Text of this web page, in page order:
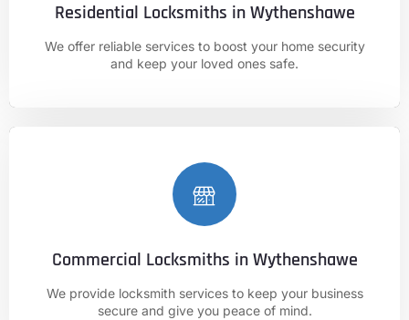
Residential Locksmiths in Wythenshawe
We offer reliable services to boost your home security
and keep your loved ones safe.
CALL NOW
01625 682 861
Commercial Locksmiths in Wythenshawe
We provide locksmith services to keep your business
secure and give you peace of mind.
CALL NOW
01625 682 861